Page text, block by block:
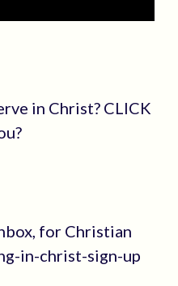
in Christ? CLICK
for Christian
in-christ-sign-up